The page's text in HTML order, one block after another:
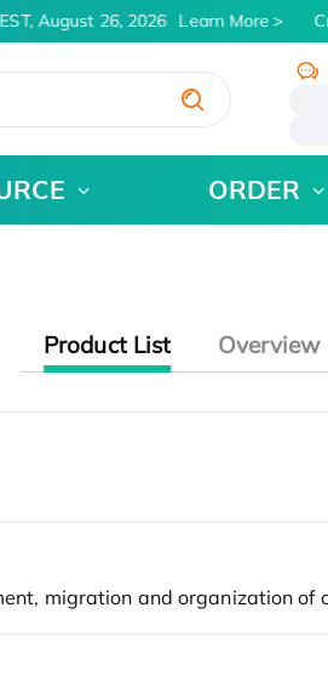
August 26, 2026 Learn More
ORDER
Product List Overview